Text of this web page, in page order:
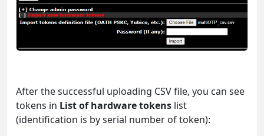
After the successful uploading CSV file, you can see
tokens in List of hardware tokens list
(identification is by serial number of token):